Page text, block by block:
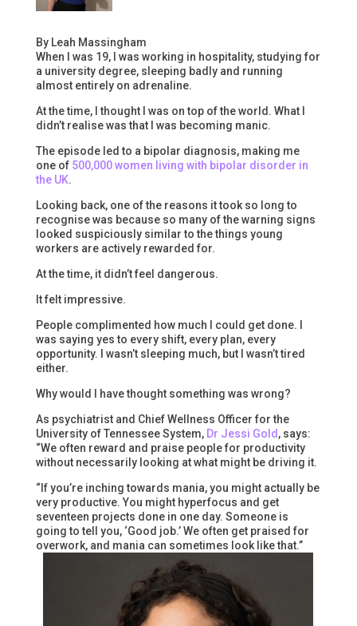
By Leah Massingham
When I was 19, I was working in hospitality, studying for
a university degree, sleeping badly and running
almost entirely on adrenaline.
At the time, I thought I was on top of the world. What I
didn’t realise was that I was becoming manic.
The episode led to a bipolar diagnosis, making me
one of 500,000 women living with bipolar disorder in
the UK.
Looking back, one of the reasons it took so long to
recognise was because so many of the warning signs
looked suspiciously similar to the things young
workers are actively rewarded for.
At the time, it didn’t feel dangerous.
It felt impressive.
People complimented how much I could get done. I
was saying yes to every shift, every plan, every
opportunity. I wasn’t sleeping much, but I wasn’t tired
either.
Why would I have thought something was wrong?
As psychiatrist and Chief Wellness Officer for the
University of Tennessee System, Dr Jessi Gold , says:
“We often reward and praise people for productivity
without necessarily looking at what might be driving it.
“If you’re inching towards mania, you might actually be
very productive. You might hyperfocus and get
seventeen projects done in one day. Someone is
going to tell you, ‘Good job.’ We often get praised for
overwork, and mania can sometimes look like that.”